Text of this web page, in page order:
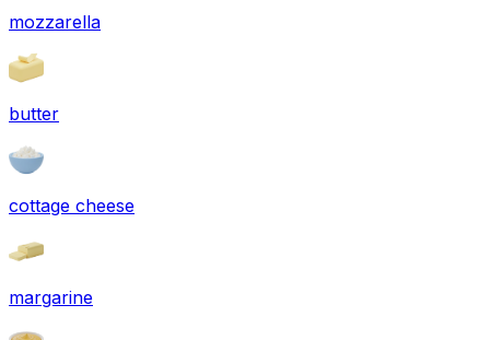
mozzarella
butter
cottage cheese
margarine